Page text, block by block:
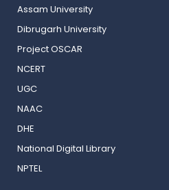
Assam University
Dibrugarh University
Project OSCAR
NCERT
UGC
NAAC
DHE
National Digital Library
NPTEL